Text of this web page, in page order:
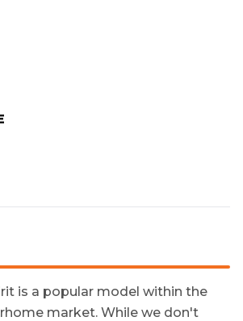
is a popular model within the
market. While we don't